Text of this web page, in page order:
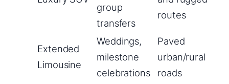
group
transfers
routes
Extended
Limousine
Weddings,
milestone
celebrations
Paved
urban/rural
roads